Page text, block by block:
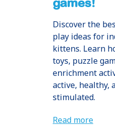
Discover the
play ideas for
kittens. Learn
toys, puzzle
enrichment
active, healthy,
stimulated.
Read more